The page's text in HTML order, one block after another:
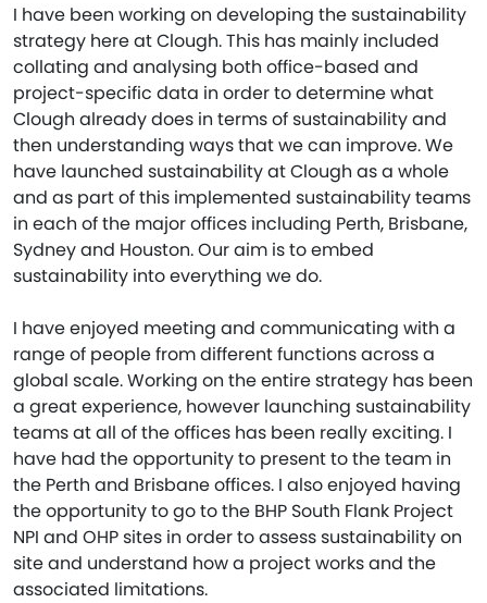
I have been working on developing the sustainability
strategy here at Clough. This has mainly included
collating and analysing both office-based and
project-specific data in order to determine what
Clough already does in terms of sustainability and
then understanding ways that we can improve. We
have launched sustainability at Clough as a whole
and as part of this implemented sustainability teams
in each of the major offices including Perth, Brisbane,
Sydney and Houston. Our aim is to embed
sustainability into everything we do.
I have enjoyed meeting and communicating with a
range of people from different functions across a
global scale. Working on the entire strategy has been
a great experience, however launching sustainability
teams at all of the offices has been really exciting. I
have had the opportunity to present to the team in
the Perth and Brisbane offices. I also enjoyed having
the opportunity to go to the BHP South Flank Project
NPI and OHP sites in order to assess sustainability on
site and understand how a project works and the
associated limitations.